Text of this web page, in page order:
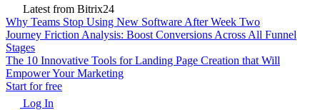
Latest from Bitrix24
Why Teams Stop Using New Software After Week Two
Journey Friction Analysis: Boost Conversions Across All Funnel
Stages
The 10 Innovative Tools for Landing Page Creation that Will
Empower Your Marketing
Start for free
Log In